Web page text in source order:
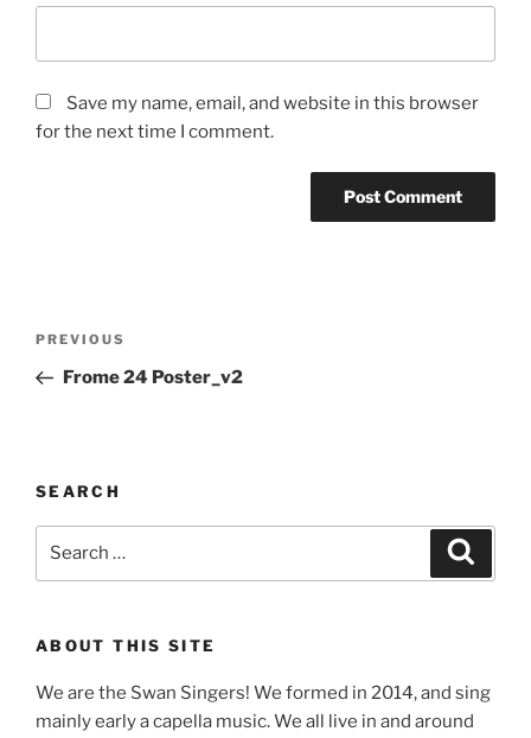
Save my name, email, and website in this browser
for the next time I comment.
Previous
Post
PREVIOUS
Frome 24 Poster_v2
SEARCH
ABOUT THIS SITE
We are the Swan Singers! We formed in 2014, and sing
mainly early a capella music. We all live in and around